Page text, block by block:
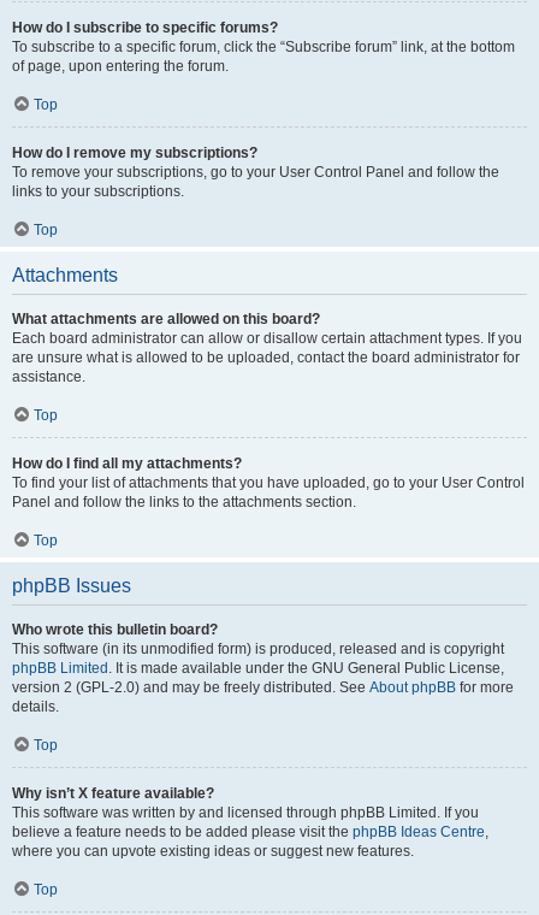
How do I subscribe to specific forums?
To subscribe to a specific forum, click the “Subscribe forum” link, at the bottom
of page, upon entering the forum.
Top
How do I remove my subscriptions?
To remove your subscriptions, go to your User Control Panel and follow the
links to your subscriptions.
Top
Attachments
What attachments are allowed on this board?
Each board administrator can allow or disallow certain attachment types. If you
are unsure what is allowed to be uploaded, contact the board administrator for
assistance.
Top
How do I find all my attachments?
To find your list of attachments that you have uploaded, go to your User Control
Panel and follow the links to the attachments section.
Top
phpBB Issues
Who wrote this bulletin board?
This software (in its unmodified form) is produced, released and is copyright
phpBB Limited . It is made available under the GNU General Public License,
version 2 (GPL-2.0) and may be freely distributed. See About phpBB for more
details.
Top
Why isn’t X feature available?
This software was written by and licensed through phpBB Limited. If you
believe a feature needs to be added please visit the phpBB Ideas Centre,
where you can upvote existing ideas or suggest new features.
Top